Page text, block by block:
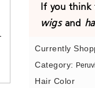
If you think
wigs and
Currently
Category:
Hair Color